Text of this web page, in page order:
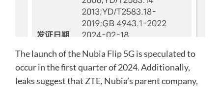
The launch of the Nubia Flip 5G is speculated to
occur in the first quarter of 2024. Additionally,
leaks suggest that ZTE, Nubia’s parent company,